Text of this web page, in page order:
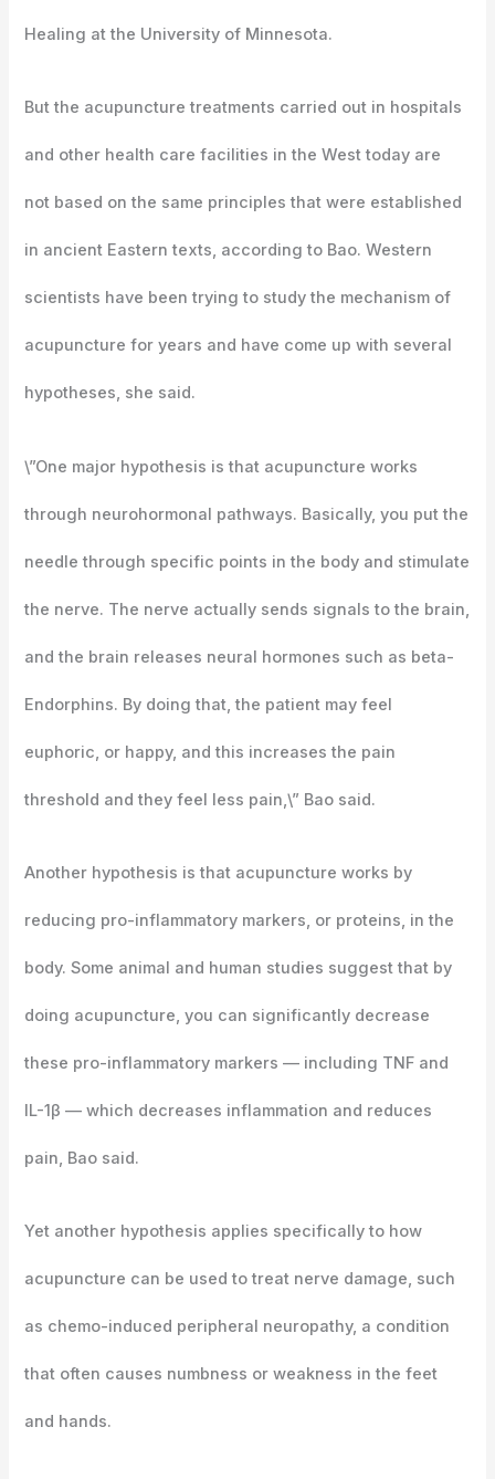
Healing at the University of Minnesota.
But the acupuncture treatments carried out in hospitals
and other health care facilities in the West today are
not based on the same principles that were established
in ancient Eastern texts, according to Bao. Western
scientists have been trying to study the mechanism of
acupuncture for years and have come up with several
hypotheses, she said.
\”One major hypothesis is that acupuncture works
through neurohormonal pathways. Basically, you put the
needle through specific points in the body and stimulate
the nerve. The nerve actually sends signals to the brain,
and the brain releases neural hormones such as beta-
Endorphins. By doing that, the patient may feel
euphoric, or happy, and this increases the pain
threshold and they feel less pain,\” Bao said.
Another hypothesis is that acupuncture works by
reducing pro-inflammatory markers, or proteins, in the
body. Some animal and human studies suggest that by
doing acupuncture, you can significantly decrease
these pro-inflammatory markers — including TNF and
IL-1β — which decreases inflammation and reduces
pain, Bao said.
Yet another hypothesis applies specifically to how
acupuncture can be used to treat nerve damage, such
as chemo-induced peripheral neuropathy, a condition
that often causes numbness or weakness in the feet
and hands.